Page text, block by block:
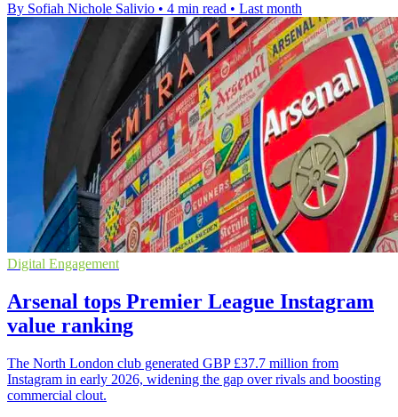
By Sofiah Nichole Salivio • 4 min read • Last month
Digital Engagement
Arsenal tops Premier League Instagram
value ranking
The North London club generated GBP £37.7 million from
Instagram in early 2026, widening the gap over rivals and boosting
commercial clout.